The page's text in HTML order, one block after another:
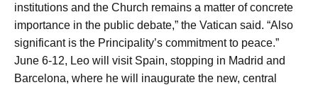
institutions and the Church remains a matter of concrete
importance in the public debate,” the Vatican said. “Also
significant is the Principality’s commitment to peace.”
June 6-12, Leo will visit Spain, stopping in Madrid and
Barcelona, where he will inaugurate the new, central